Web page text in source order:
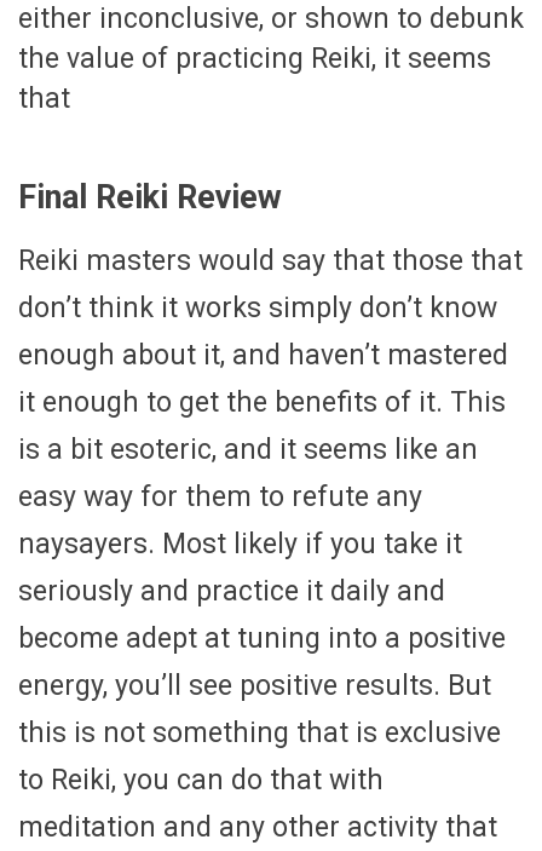
either inconclusive, or shown to debunk
the value of practicing Reiki, it seems
that
Final Reiki Review
Reiki masters would say that those that
don’t think it works simply don’t know
enough about it, and haven’t mastered
it enough to get the benefits of it. This
is a bit esoteric, and it seems like an
easy way for them to refute any
naysayers. Most likely if you take it
seriously and practice it daily and
become adept at tuning into a positive
energy, you’ll see positive results. But
this is not something that is exclusive
to Reiki, you can do that with
meditation and any other activity that